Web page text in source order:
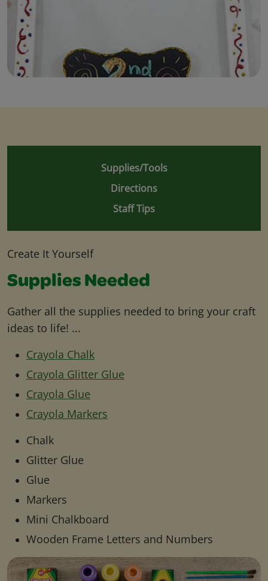
Supplies/Tools
Directions
Staff Tips
Create It Yourself
Supplies Needed
Gather all the supplies needed to bring your craft
ideas to life! ...
Crayola Chalk
Crayola Glitter Glue
Crayola Glue
Crayola Markers
Chalk
Glitter Glue
Glue
Markers
Mini Chalkboard
Wooden Frame Letters and Numbers